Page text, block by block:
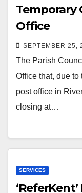
Temporary
Office
SEPTEMBER 25,
The Parish
Office that, due to
post office in
closing at…
SERVICES